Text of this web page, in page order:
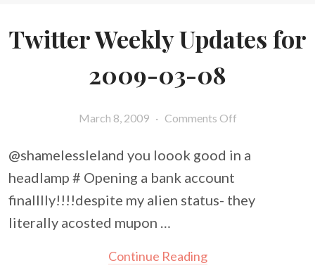
Twitter Weekly Updates for
2009-03-08
March 8, 2009 · Comments Off
@shamelessleland you loook good in a
headlamp # Opening a bank account
finalllly!!!!despite my alien status- they
literally acosted mupon …
Continue Reading